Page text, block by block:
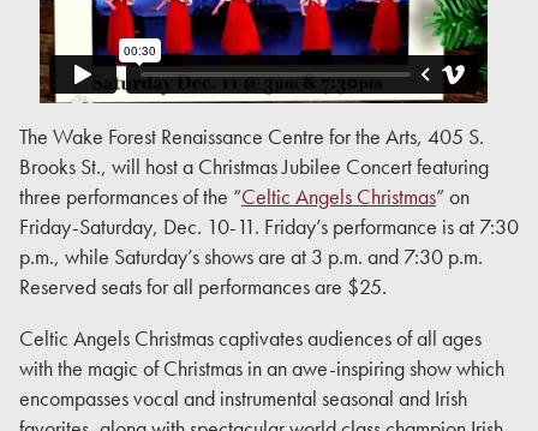
The Wake Forest Renaissance Centre for the Arts, 405 S.
Brooks St., will host a Christmas Jubilee Concert featuring
three performances of the “Celtic Angels Christmas” on
Friday-Saturday, Dec. 10-11. Friday’s performance is at 7:30
p.m., while Saturday’s shows are at 3 p.m. and 7:30 p.m.
Reserved seats for all performances are $25.
Celtic Angels Christmas captivates audiences of all ages
with the magic of Christmas in an awe-inspiring show which
encompasses vocal and instrumental seasonal and Irish